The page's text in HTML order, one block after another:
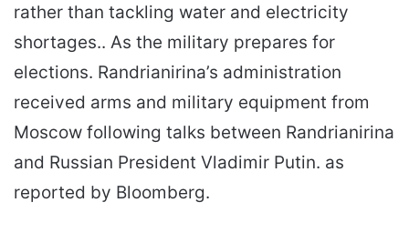
rather than tackling water and electricity
shortages.. As the military prepares for
elections. Randrianirina’s administration
received arms and military equipment from
Moscow following talks between Randrianirina
and Russian President Vladimir Putin. as
reported by Bloomberg.